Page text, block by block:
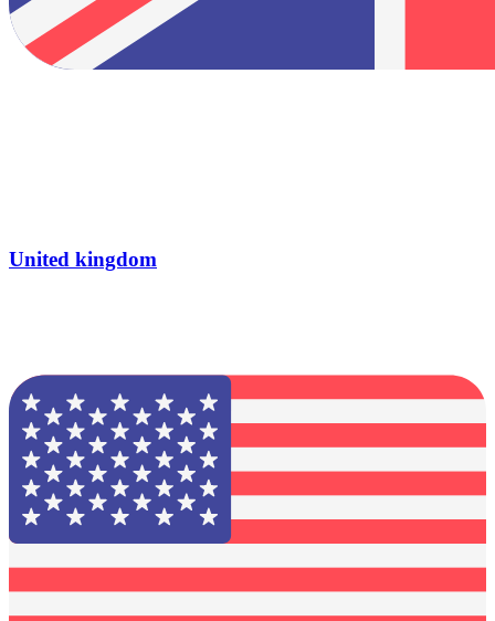
United kingdom